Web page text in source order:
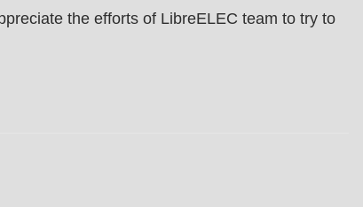
the efforts of LibreELEC team to try to